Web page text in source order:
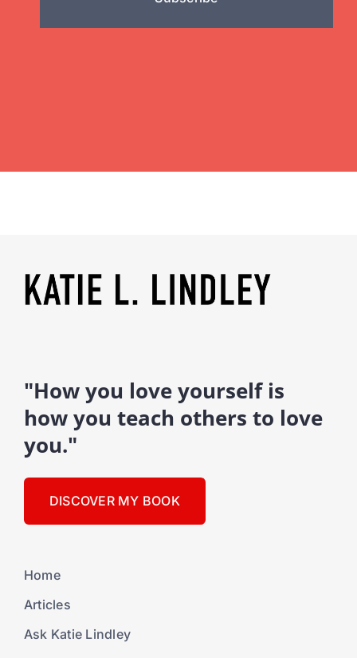
"How you love yourself is
how you teach others to love
you."
DISCOVER MY BOOK
Home
Articles
Ask Katie Lindley